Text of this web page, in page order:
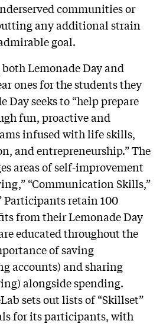
communities or
any additional strain
goal.
Lemonade Day and
ones for the students they
Day seeks to “help prepare
fun, proactive and
infused with life skills,
and entrepreneurship.” The
areas of self-improvement
“Communication Skills,”
Participants retain 100
from their Lemonade Day
educated throughout the
of saving
accounts) and sharing
alongside spending.
sets out lists of “Skillset”
for its participants, with